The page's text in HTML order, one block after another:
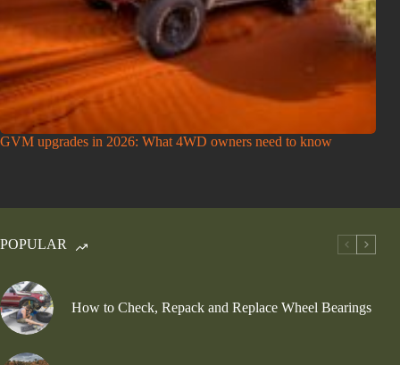
GVM upgrades in 2026: What 4WD owners need to know
POPULAR
How to Check, Repack and Replace Wheel Bearings